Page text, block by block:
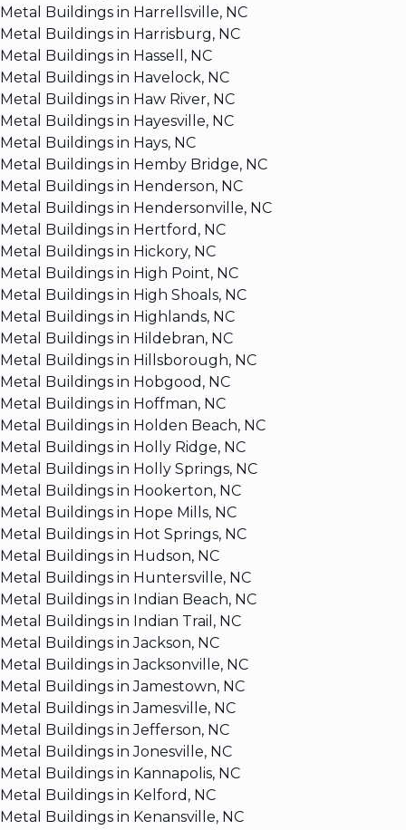
Metal Buildings in Harrellsville, NC
Metal Buildings in Harrisburg, NC
Metal Buildings in Hassell, NC
Metal Buildings in Havelock, NC
Metal Buildings in Haw River, NC
Metal Buildings in Hayesville, NC
Metal Buildings in Hays, NC
Metal Buildings in Hemby Bridge, NC
Metal Buildings in Henderson, NC
Metal Buildings in Hendersonville, NC
Metal Buildings in Hertford, NC
Metal Buildings in Hickory, NC
Metal Buildings in High Point, NC
Metal Buildings in High Shoals, NC
Metal Buildings in Highlands, NC
Metal Buildings in Hildebran, NC
Metal Buildings in Hillsborough, NC
Metal Buildings in Hobgood, NC
Metal Buildings in Hoffman, NC
Metal Buildings in Holden Beach, NC
Metal Buildings in Holly Ridge, NC
Metal Buildings in Holly Springs, NC
Metal Buildings in Hookerton, NC
Metal Buildings in Hope Mills, NC
Metal Buildings in Hot Springs, NC
Metal Buildings in Hudson, NC
Metal Buildings in Huntersville, NC
Metal Buildings in Indian Beach, NC
Metal Buildings in Indian Trail, NC
Metal Buildings in Jackson, NC
Metal Buildings in Jacksonville, NC
Metal Buildings in Jamestown, NC
Metal Buildings in Jamesville, NC
Metal Buildings in Jefferson, NC
Metal Buildings in Jonesville, NC
Metal Buildings in Kannapolis, NC
Metal Buildings in Kelford, NC
Metal Buildings in Kenansville, NC